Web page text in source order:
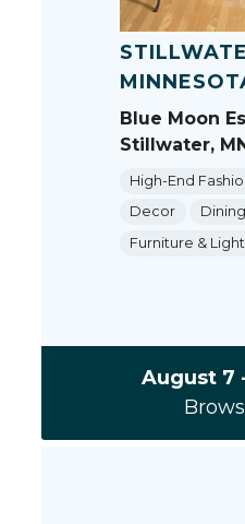
Blue Moon
Stillwater, MN
High-End
Decor
Furniture &
August 7